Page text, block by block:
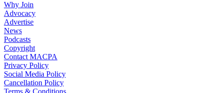
Why Join
Advocacy
Advertise
News
Podcasts
Copyright
Contact MACPA
Privacy Policy
Social Media Policy
Cancellation Policy